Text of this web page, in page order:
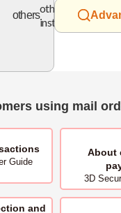
others
other
instruments
using mail
Guide
About
3D
and